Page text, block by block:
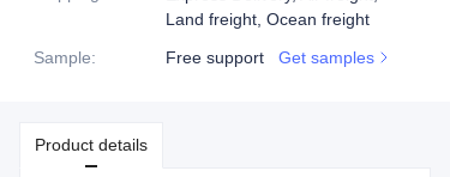
Land freight, Ocean freight
Sample: Free support Get samples
Product details